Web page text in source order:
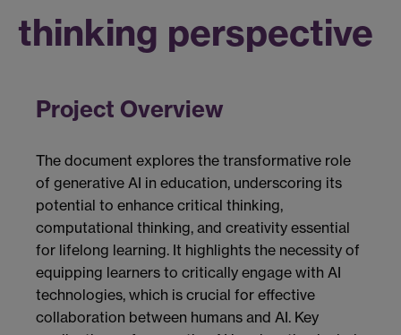
thinking perspective
Project Overview
The document explores the transformative role
of generative AI in education, underscoring its
potential to enhance critical thinking,
computational thinking, and creativity essential
for lifelong learning. It highlights the necessity of
equipping learners to critically engage with AI
technologies, which is crucial for effective
collaboration between humans and AI. Key